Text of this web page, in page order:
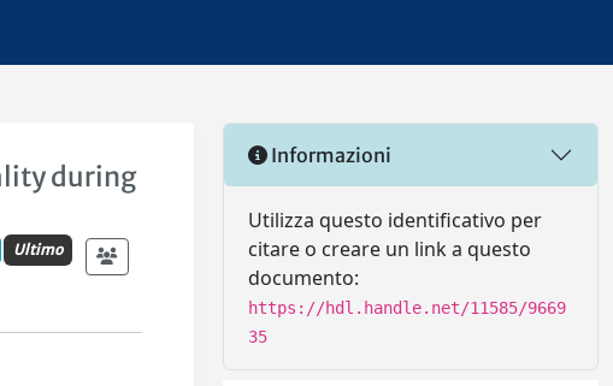
during
Ultimo
Informazioni
Utilizza questo identificativo per
citare o creare un link a questo
documento:
https://hdl.handle.net/11585/9669
35